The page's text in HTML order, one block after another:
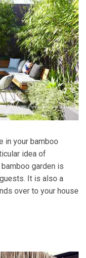
in your bamboo
idea of
garden is
It is also a
over to your house